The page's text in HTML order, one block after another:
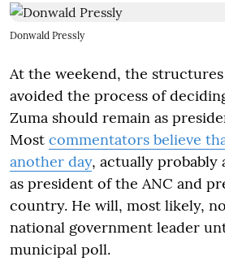
Donwald Pressly
At the weekend, the
avoided the process of
Zuma should remain as
Most commentators believe
another day, actually probably
as president of the ANC and
country. He will, most likely,
national government leader
municipal poll.